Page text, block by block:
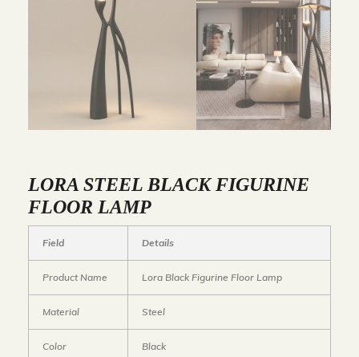
LORA STEEL BLACK FIGURINE
FLOOR LAMP
Field Details
Product Name Lora Black Figurine Floor Lamp
Material Steel
Color Black